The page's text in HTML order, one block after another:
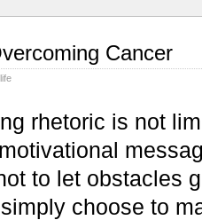
Cancer
rhetoric is not
to let obstacles
choose to